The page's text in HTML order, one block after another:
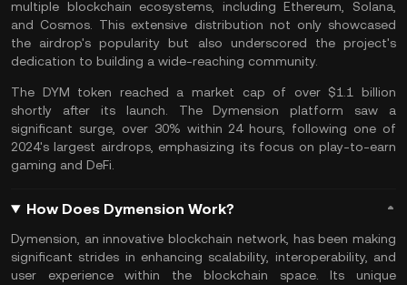
multiple blockchain ecosystems, includingEthereum Solana
and Cosmos. This extensive distribution not only showcased
the airdrop's popularity but also underscored the project's
dedication to building a wide-reaching community.
The DYM token reached a market cap of over $1.1 billion
shortly after its launch. The Dymension platform saw a
significant surge, over 30% within 24 hours, following one of
2024's largest airdrops, emphasizing its focus on play-to-earn
gaming and DeFi​​.
How Does Dymension Work?
Dymension, an innovative blockchain network, has been making
significant strides in enhancing scalability, interoperability, and
user experience within the blockchain space. Its unique